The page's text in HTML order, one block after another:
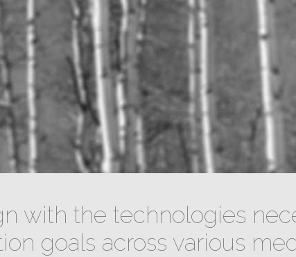
with the technologies
goals across various